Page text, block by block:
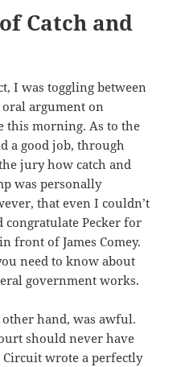
Catch and
I was toggling between
argument on
this morning. As to the
a good job, through
jury how catch and
was personally
that even I couldn’t
Pecker for
front of James Comey.
need to know about
government works.
hand, was awful.
should never have
Circuit wrote a perfectly